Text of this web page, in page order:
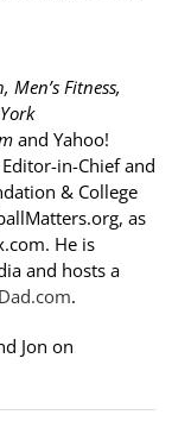
Men’s Fitness,
and Yahoo!
in-Chief and
& College
as
He is
and hosts a
.
Jon on